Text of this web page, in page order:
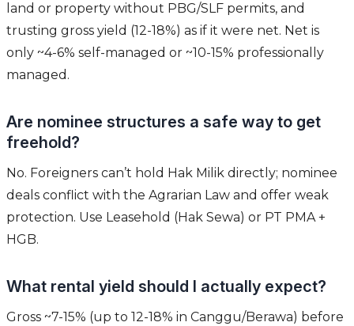
land or property without PBG/SLF permits, and
trusting gross yield (12-18%) as if it were net. Net is
only ~4-6% self-managed or ~10-15% professionally
managed.
Are nominee structures a safe way to get
freehold?
No. Foreigners can’t hold Hak Milik directly; nominee
deals conflict with the Agrarian Law and offer weak
protection. Use Leasehold (Hak Sewa) or PT PMA +
HGB.
What rental yield should I actually expect?
Gross ~7-15% (up to 12-18% in Canggu/Berawa) before